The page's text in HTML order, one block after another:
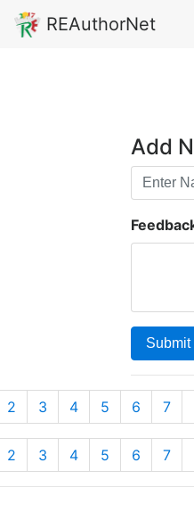
REAuthorNet
Add
Submit
2 3 4 5 6 7
2 3 4 5 6 7